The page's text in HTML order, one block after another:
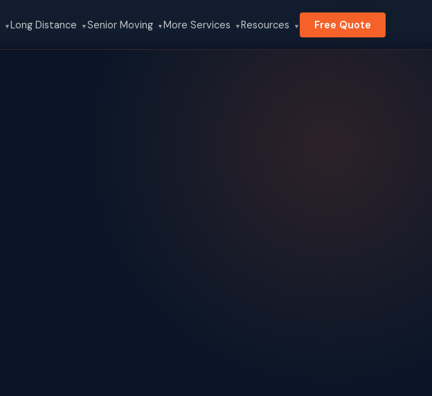
▼Long Distance ▼Senior Moving ▼More Services ▼Resources ▼ Free Quote
Search